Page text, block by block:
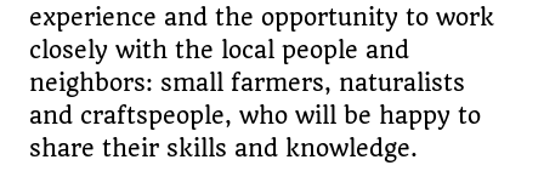
experience and the opportunity to work
closely with the local people and
neighbors: small farmers, naturalists
and craftspeople, who will be happy to
share their skills and knowledge.